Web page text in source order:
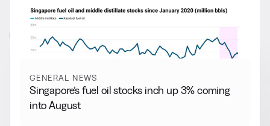
More from General News
View all
GENERAL NEWS
Singapore’s fuel oil stocks inch up 3% coming
into August